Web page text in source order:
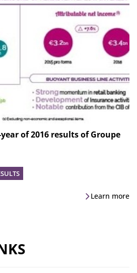
of 2016 results of Groupe
Learn more